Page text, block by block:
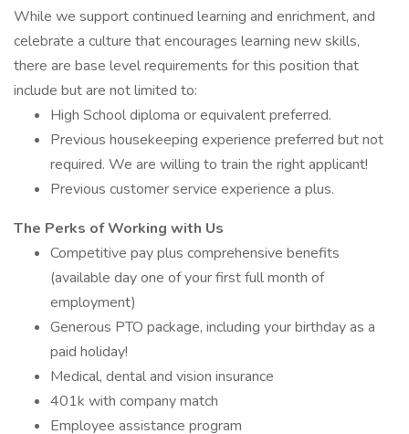
While we support continued learning and enrichment, and
celebrate a culture that encourages learning new skills,
there are base level requirements for this position that
include but are not limited to:
High School diploma or equivalent preferred.
Previous housekeeping experience preferred but not
required. We are willing to train the right applicant!
Previous customer service experience a plus.
The Perks of Working with Us
Competitive pay plus comprehensive benefits
(available day one of your first full month of
employment)
Generous PTO package, including your birthday as a
paid holiday!
Medical, dental and vision insurance
401k with company match
Employee assistance program